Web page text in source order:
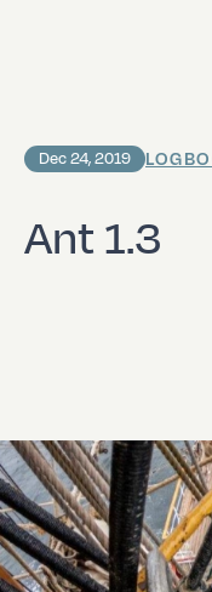
Ant 1.3
Dec 24, 2019